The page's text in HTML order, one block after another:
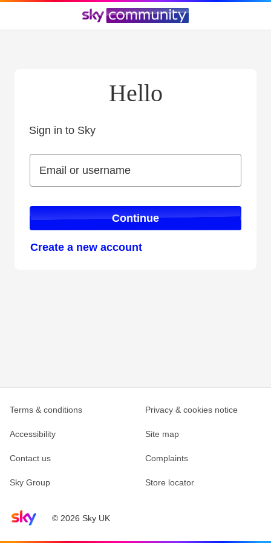
Hello
Sign in to Sky
Email or username
Email or username
Continue
Create a new account
Sky home page© 2026 Sky UK
Terms & conditions Privacy & cookies notice
Accessibility Site map
Contact us Complaints
Sky Group Store locator